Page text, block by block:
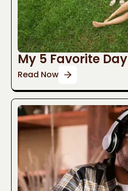
My 5 Favorite
Read Now